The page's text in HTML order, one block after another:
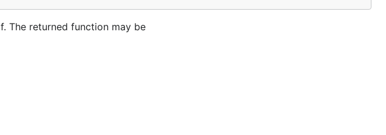
The returned function may be